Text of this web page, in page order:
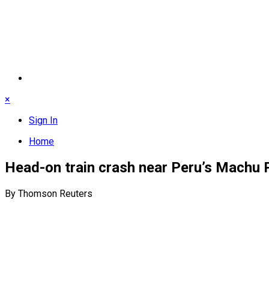
×
Sign In
Home
Head-on train crash near Peru’s
By Thomson Reuters